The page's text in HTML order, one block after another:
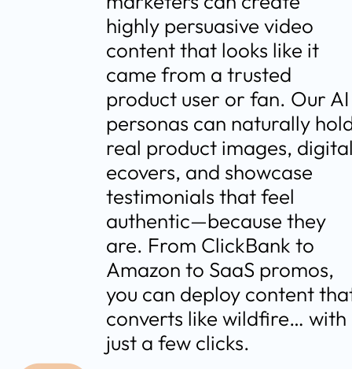
highly persuasive video
content that looks like it
came from a trusted
product user or fan. Our AI
personas can naturally
real product images,
ecovers, and showcase
testimonials that feel
authentic—because they
are. From ClickBank to
Amazon to SaaS promos,
you can deploy content
converts like wildfire… with
just a few clicks.